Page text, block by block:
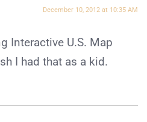
December 10, 2012 at 10:35 AM
Interactive U.S. Map
I had that as a kid.